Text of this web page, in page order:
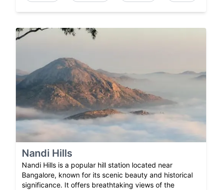
Nandi Hills
Nandi Hills is a popular hill station located near
Bangalore, known for its scenic beauty and historical
significance. It offers breathtaking views of the